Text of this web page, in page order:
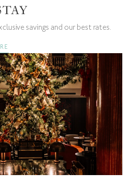
savings and our best rates.